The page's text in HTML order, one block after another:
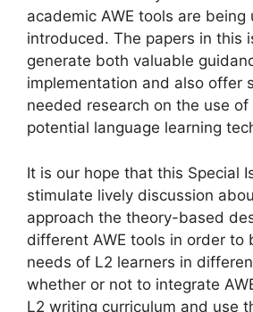
academic AWE tools are being
introduced. The papers in this
generate both valuable
implementation and also offer
needed research on the use of
potential language learning
It is our hope that this Special
stimulate lively discussion
approach the theory-based
different AWE tools in order to
needs of L2 learners in
whether or not to integrate
L2 writing curriculum and use